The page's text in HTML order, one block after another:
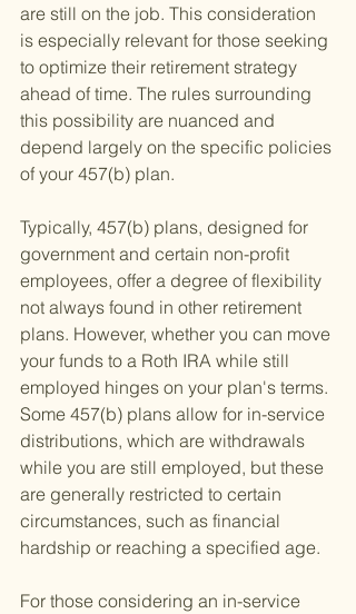
are still on the job. This consideration
is especially relevant for those seeking
to optimize their retirement strategy
ahead of time. The rules surrounding
this possibility are nuanced and
depend largely on the specific policies
of your 457(b) plan.
Typically, 457(b) plans, designed for
government and certain non-profit
employees, offer a degree of flexibility
not always found in other retirement
plans. However, whether you can move
your funds to a Roth IRA while still
employed hinges on your plan's terms.
Some 457(b) plans allow for in-service
distributions, which are withdrawals
while you are still employed, but these
are generally restricted to certain
circumstances, such as financial
hardship or reaching a specified age.
For those considering an in-service